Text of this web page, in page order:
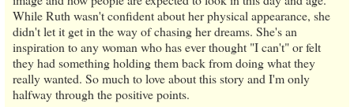
While Ruth wasn't confident about her physical appearance, she
didn't let it get in the way of chasing her dreams. She's an
inspiration to any woman who has ever thought "I can't" or felt
they had something holding them back from doing what they
really wanted. So much to love about this story and I'm only
halfway through the positive points.